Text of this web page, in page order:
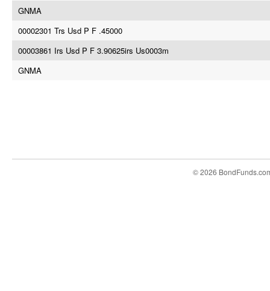
GNMA
00002301 Trs Usd P F .45000
00003861 Irs Usd P F 3.90625irs Us0003m
GNMA
© 2026